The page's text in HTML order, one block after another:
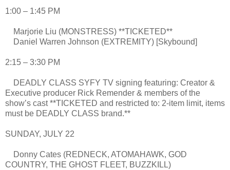
1:00 – 1:45 PM
Marjorie Liu (MONSTRESS) **TICKETED**
Daniel Warren Johnson (EXTREMITY) [Skybound]
2:15 – 3:30 PM
DEADLY CLASS SYFY TV signing featuring: Creator &
Executive producer Rick Remender & members of the
show’s cast **TICKETED and restricted to: 2-item limit, items
must be DEADLY CLASS brand.**
SUNDAY, JULY 22
Donny Cates (REDNECK, ATOMAHAWK, GOD
COUNTRY, THE GHOST FLEET, BUZZKILL)